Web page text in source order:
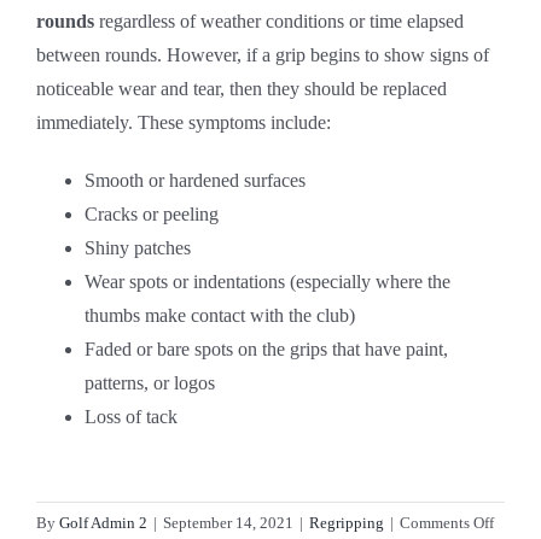
roundsregardless of weather conditions or time elapsed
between rounds. However, if a grip begins to show signs of
noticeable wear and tear, then they should be replaced
immediately. These symptoms include:
Smooth or hardened surfaces
Cracks or peeling
Shiny patches
Wear spots or indentations (especially where the
thumbs make contact with the club)
Faded or bare spots on the grips that have paint,
patterns, or logos
Loss of tack
By Golf Admin 2 | September 14, 2021 | Regripping | Comments Offon